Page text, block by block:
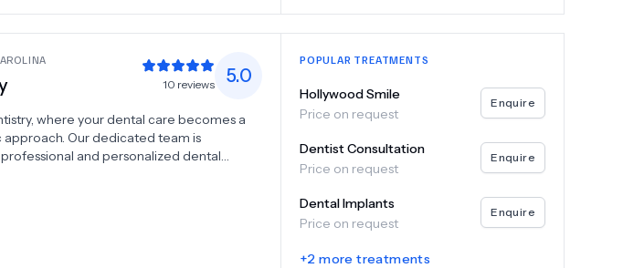
10 reviews 5.0
where your dental care becomes a
Our dedicated team is
and personalized dental
oral health and satisfaction.We
time, which is why we emphasize
POPULAR TREATMENTS
Hollywood Smile
Price on request
Enquire
Dentist Consultation
Price on request
Enquire
Dental Implants
Price on request
Enquire
+2 more treatments